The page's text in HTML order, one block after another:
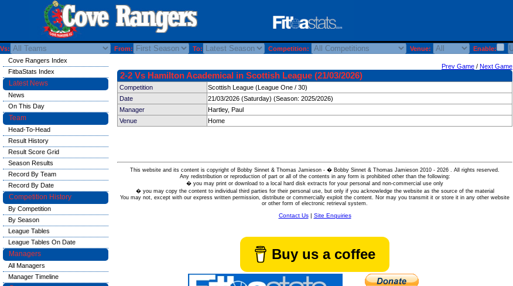
Vs: From: To: Competition: Venue: Enable:
Prev Game / Next Game
2-2 Vs Hamilton Academical in Scottish League (21/03/2026)
Competition
Scottish League (League One / 30)
Date
21/03/2026 (Saturday) (Season: 2025/2026)
Manager
Hartley, Paul
Venue
Home
This website and its content is copyright of Bobby Sinnet & Thomas Jamieson - � Bobby Sinnet & Thomas Jamieson 2010 - 2026 . All rights reserved.
Any redistribution or reproduction of part or all of the contents in any form is prohibited other than the following:
� you may print or download to a local hard disk extracts for your personal and non-commercial use only
� you may copy the content to individual third parties for their personal use, but only if you acknowledge the website as the source of the material
You may not, except with our express written permission, distribute or commercially exploit the content. Nor may you transmit it or store it in any other website
or other form of electronic retrieval system.
Contact Us| Site Enquiries
Buy us a coffee
Cove Rangers Index
FitbaStats Index
Latest News
News
On This Day
Team
Head-To-Head
Result History
Result Score Grid
Season Results
Record By Team
Record By Date
Competition History
By Competition
By Season
League Tables
League Tables On Date
Managers
All Managers
Manager Timeline